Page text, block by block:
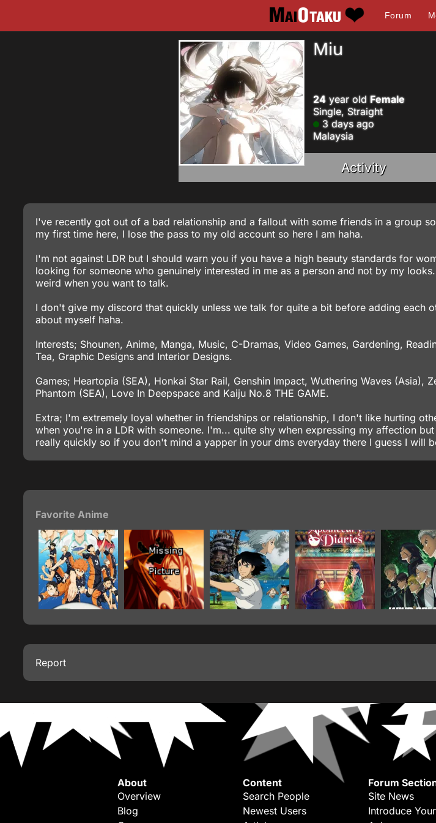
Forum
Miu
24 year old Female
Single, Straight
3 days ago
Malaysia
Activity
I've recently got out of a bad relationship and a fallout with some friends in a group
my first time here, I lose the pass to my old account so here I am haha.
I'm not against LDR but I should warn you if you have a high beauty standards for
looking for someone who genuinely interested in me as a person and not by my
weird when you want to talk.
I don't give my discord that quickly unless we talk for quite a bit before adding each
about myself haha.
Interests; Shounen, Anime, Manga, Music, C-Dramas, Video Games, Gardening,
Tea, Graphic Designs and Interior Designs.
Games; Heartopia (SEA), Honkai Star Rail, Genshin Impact, Wuthering Waves (Asia),
Phantom (SEA), Love In Deepspace and Kaiju No.8 THE GAME.
Extra; I'm extremely loyal whether in friendships or relationship, I don't like hurting
when you're in a LDR with someone. I'm... quite shy when expressing my affection
really quickly so if you don't mind a yapper in your dms everyday there I guess I will
Favorite Anime
Report
About
Overview
Blog
Content
Search People
Newest Users
Forum
Site News
Introduce